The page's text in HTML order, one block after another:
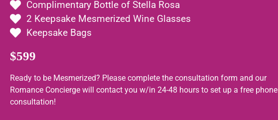
Complimentary Bottle of Stella Rosa
2 Keepsake Mesmerized Wine Glasses
Keepsake Bags
$599
Ready to be Mesmerized? Please complete the consultation form and our
Romance Concierge will contact you w/in 24-48 hours to set up a free phone
consultation!